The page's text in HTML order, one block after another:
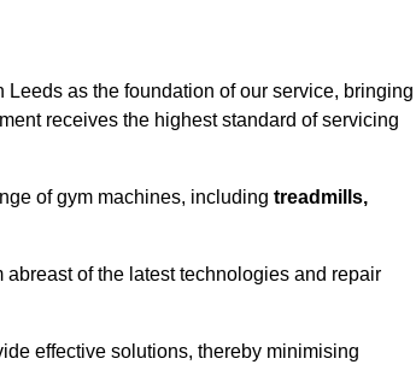
as the foundation of our service, bringing
receives the highest standard of servicing
of gym machines, including treadmills,
of the latest technologies and repair
effective solutions, thereby minimising